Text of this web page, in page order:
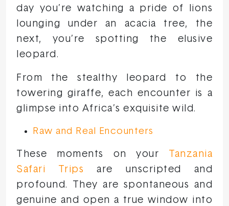
day you’re watching a pride of lions
lounging under an acacia tree, the
next, you’re spotting the elusive
leopard.
From the stealthy leopard to the
towering giraffe, each encounter is a
glimpse into Africa’s exquisite wild.
Raw and Real Encounters
These moments on your
Tanzania
Safari Trips
are unscripted and
profound. They are spontaneous and
genuine and open a true window into